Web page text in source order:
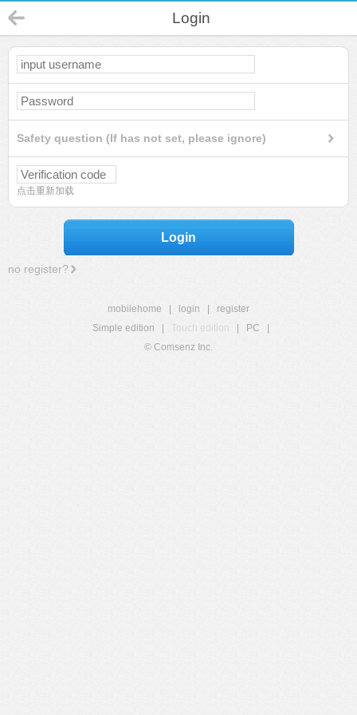
Login
Safety question (If has not set, please ignore)
点击重新加载
Login
no register?
mobilehome login
register
Simple edition
Touch edition PC
© Comsenz Inc.